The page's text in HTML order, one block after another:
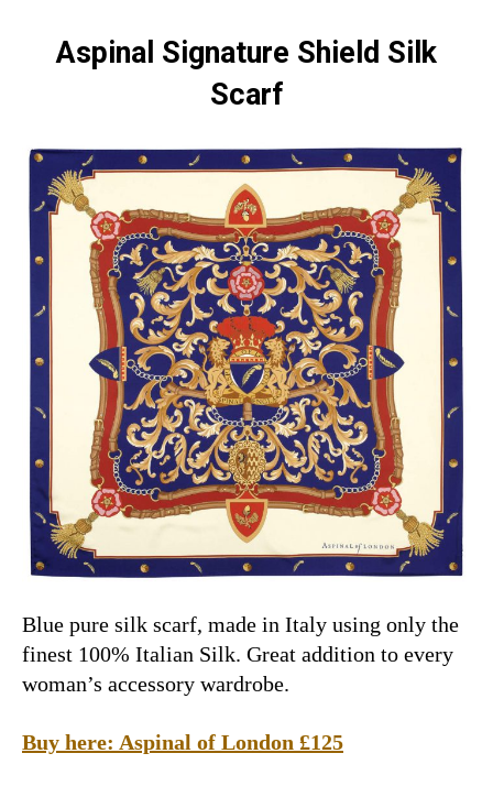
Aspinal Signature Shield Silk
Scarf
Blue pure silk scarf, made in Italy using only the
finest 100% Italian Silk. Great addition to every
woman’s accessory wardrobe.
Buy here: Aspinal of London £125